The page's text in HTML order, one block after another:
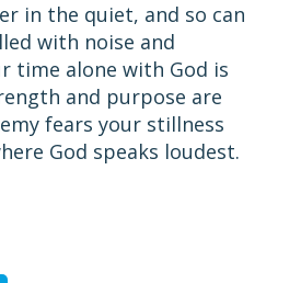
in the quiet, and so can
with noise and
time alone with God is
and purpose are
fears your stillness
God speaks loudest.